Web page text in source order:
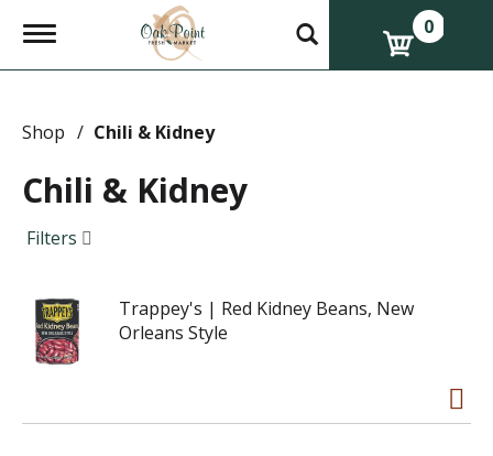
T
g
e
a
v
i
g
a
o
n
0
Shop / Chili & Kidney
Chili & Kidney
Filters
Trappey's | Red Kidney Beans, New
Orleans Style